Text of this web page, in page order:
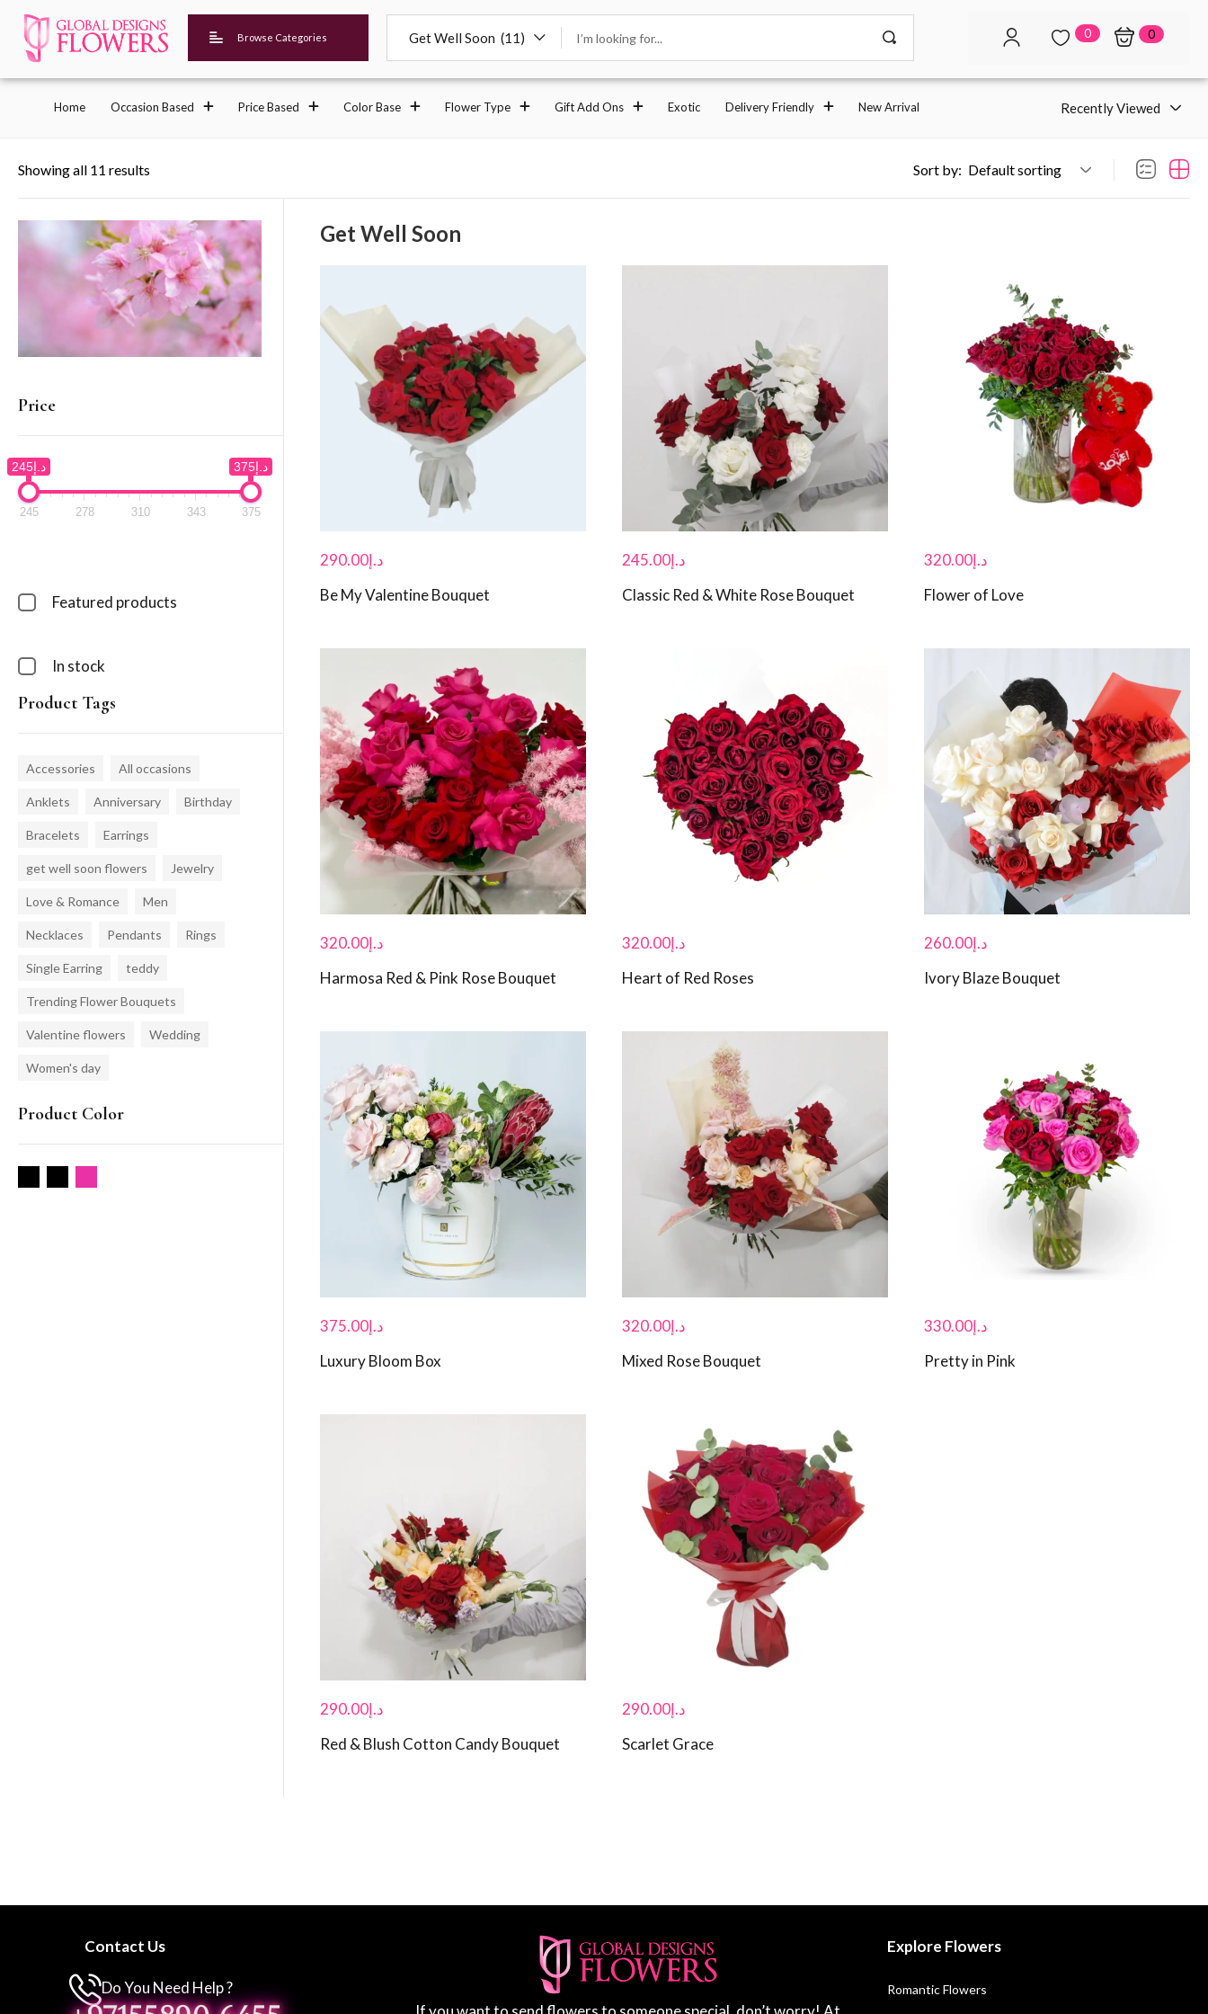
Browse Categories Get Well Soon (11) 0 0
Home Occasion Based Price Based Color Base Flower Type Gift Add Ons Exotic Delivery Friendly New Arrival Recently Viewed
Showing all 11 results Sort by: Default sorting
Price
د.إ245 د.إ375
245 278 310 343 375
Featured products
In stock
Product Tags
Accessories All occasions
Anklets Anniversary Birthday
Bracelets Earrings
get well soon flowers Jewelry
Love & Romance Men
Necklaces Pendants Rings
Single Earring teddy
Trending Flower Bouquets
Valentine flowers Wedding
Women's day
Product Color
Get Well Soon
د.إ290.00
Be My Valentine Bouquet
د.إ245.00
Classic Red & White Rose Bouquet
د.إ320.00
Flower of Love
د.إ320.00
Harmosa Red & Pink Rose Bouquet
د.إ320.00
Heart of Red Roses
د.إ260.00
Ivory Blaze Bouquet
د.إ375.00
Luxury Bloom Box
د.إ320.00
Mixed Rose Bouquet
د.إ330.00
Pretty in Pink
د.إ290.00
Red & Blush Cotton Candy Bouquet
د.إ290.00
Scarlet Grace
Contact Us
Do You Need Help ?
Explore Flowers
Romantic Flowers